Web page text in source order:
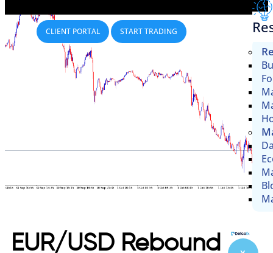
CLIENT PORTAL START TRADING
EUR/USD Rebound